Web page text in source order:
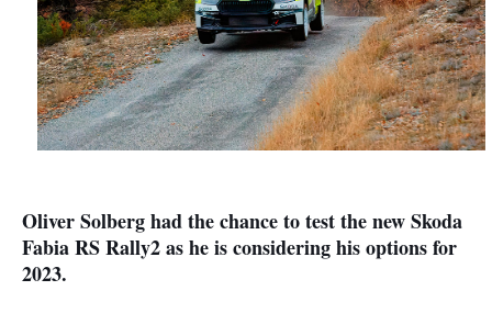
Oliver Solberg had the chance to test the new Skoda
Fabia RS Rally2 as he is considering his options for
2023.